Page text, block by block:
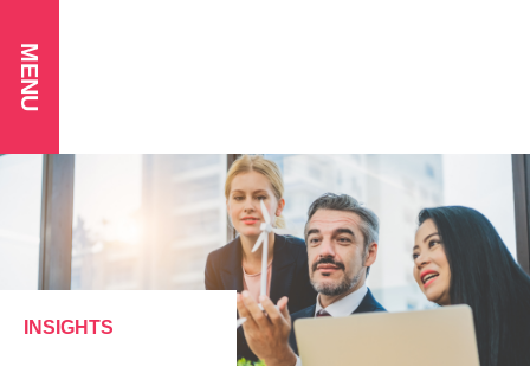
MENU
INSIGHTS